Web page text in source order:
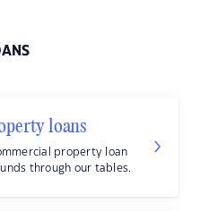
loans
property loan
through our tables.